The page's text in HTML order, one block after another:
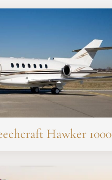
Hawker 1000